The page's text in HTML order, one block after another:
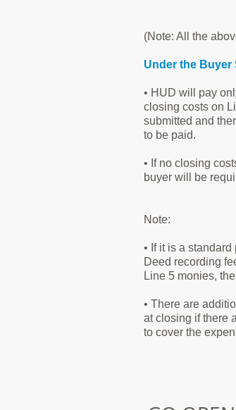
(Note: All the
Under the Buyer
• HUD will pay
closing costs on
submitted and
to be paid.
• If no closing
buyer will be
Note:
• If it is a
Deed recording
Line 5 monies,
• There are
at closing if there
to cover the